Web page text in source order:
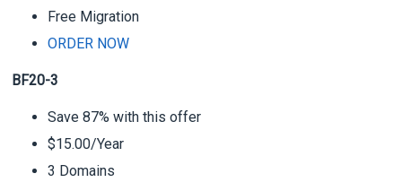
Free Migration
ORDER NOW
BF20-3
Save 87% with this offer
$15.00/Year
3 Domains